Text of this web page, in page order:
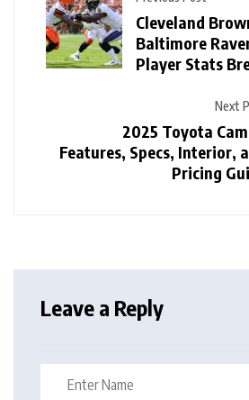
Cleveland
Baltimore
Player Stats
Next
2025 Toyota
Features, Specs, Interior,
Pricing
Leave a Reply